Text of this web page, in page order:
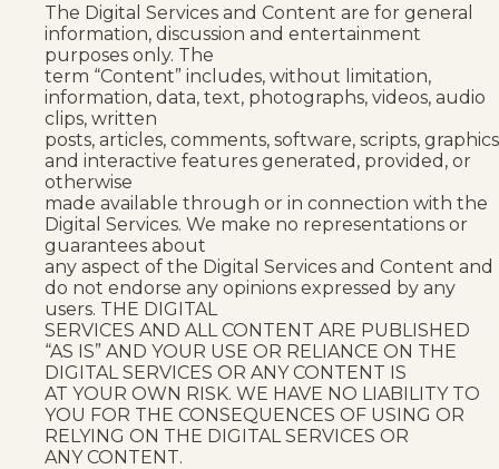
The Digital Services and Content are for general
information, discussion and entertainment
purposes only. The
term “Content” includes, without limitation,
information, data, text, photographs, videos, audio
clips, written
posts, articles, comments, software, scripts, graphics
and interactive features generated, provided, or
otherwise
made available through or in connection with the
Digital Services. We make no representations or
guarantees about
any aspect of the Digital Services and Content and
do not endorse any opinions expressed by any
users. THE DIGITAL
SERVICES AND ALL CONTENT ARE PUBLISHED
“AS IS” AND YOUR USE OR RELIANCE ON THE
DIGITAL SERVICES OR ANY CONTENT IS
AT YOUR OWN RISK. WE HAVE NO LIABILITY TO
YOU FOR THE CONSEQUENCES OF USING OR
RELYING ON THE DIGITAL SERVICES OR
ANY CONTENT.